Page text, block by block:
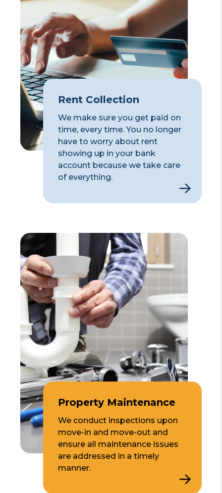
Rent Collection
We make sure you get paid on
time, every time. You no longer
have to worry about rent
showing up in your bank
account because we take care
of everything.
Property Maintenance
We conduct inspections upon
move-in and move-out and
ensure all maintenance issues
are addressed in a timely
manner.